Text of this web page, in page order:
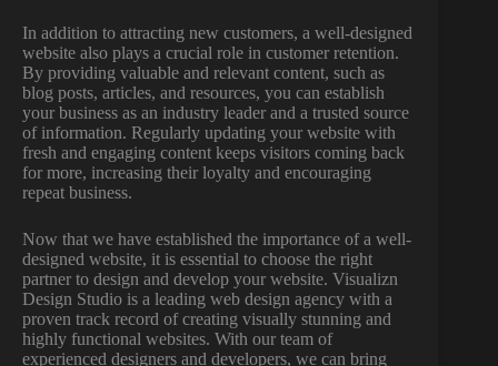
In addition to attracting new customers, a well-designed
website also plays a crucial role in customer retention.
By providing valuable and relevant content, such as
blog posts, articles, and resources, you can establish
your business as an industry leader and a trusted source
of information. Regularly updating your website with
fresh and engaging content keeps visitors coming back
for more, increasing their loyalty and encouraging
repeat business.
Now that we have established the importance of a well-
designed website, it is essential to choose the right
partner to design and develop your website. Visualizn
Design Studio is a leading web design agency with a
proven track record of creating visually stunning and
highly functional websites. With our team of
experienced designers and developers, we can bring